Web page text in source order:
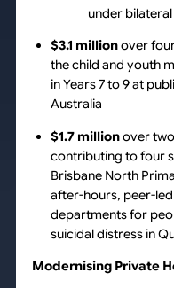
under
$3.1 millionover
the child and youth
in Years 7 to 9 at
Australia
$1.7 millionover
contributing to four
Brisbane North
after-hours, peer-
departments for
suicidal distress in
Modernising Private